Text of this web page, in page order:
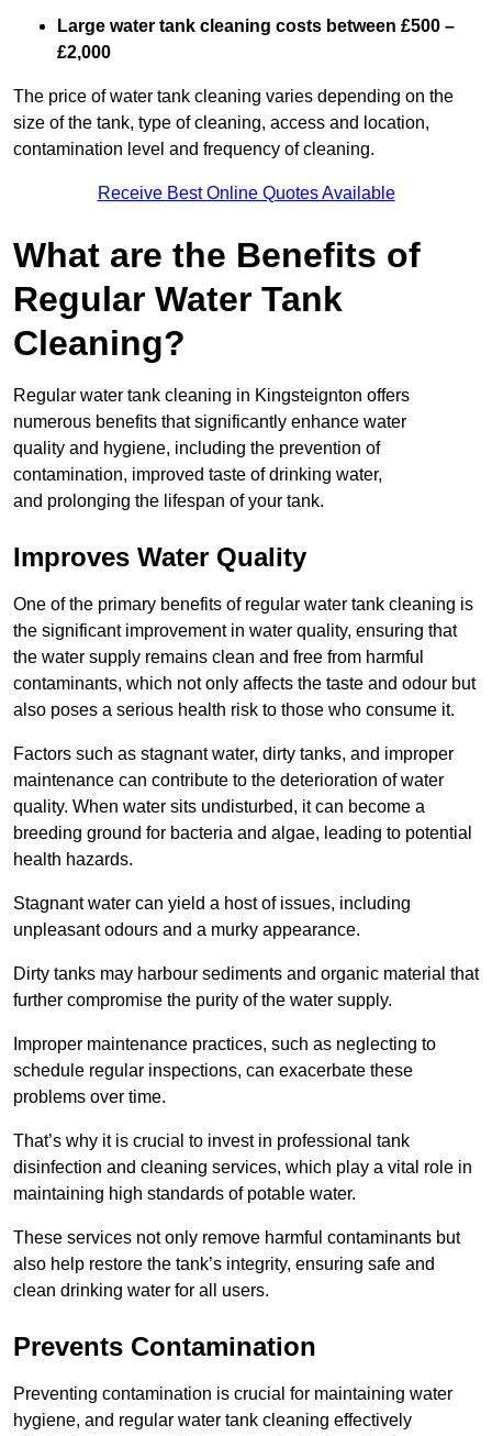
Large water tank cleaning costs between £500 –
£2,000
The price of water tank cleaning varies depending on the
size of the tank, type of cleaning, access and location,
contamination level and frequency of cleaning.
Receive Best Online Quotes Available
What are the Benefits of
Regular Water Tank
Cleaning?
Regular water tank cleaning in Kingsteignton offers
numerous benefits that significantly enhance water
quality and hygiene, including the prevention of
contamination, improved taste of drinking water,
and prolonging the lifespan of your tank.
Improves Water Quality
One of the primary benefits of regular water tank cleaning is
the significant improvement in water quality, ensuring that
the water supply remains clean and free from harmful
contaminants, which not only affects the taste and odour but
also poses a serious health risk to those who consume it.
Factors such as stagnant water, dirty tanks, and improper
maintenance can contribute to the deterioration of water
quality. When water sits undisturbed, it can become a
breeding ground for bacteria and algae, leading to potential
health hazards.
Stagnant water can yield a host of issues, including
unpleasant odours and a murky appearance.
Dirty tanks may harbour sediments and organic material that
further compromise the purity of the water supply.
Improper maintenance practices, such as neglecting to
schedule regular inspections, can exacerbate these
problems over time.
That’s why it is crucial to invest in professional tank
disinfection and cleaning services, which play a vital role in
maintaining high standards of potable water.
These services not only remove harmful contaminants but
also help restore the tank’s integrity, ensuring safe and
clean drinking water for all users.
Prevents Contamination
Preventing contamination is crucial for maintaining water
hygiene, and regular water tank cleaning effectively